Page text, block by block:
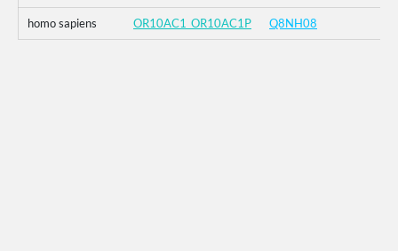
homo sapiens OR10AC1_OR10AC1P Q8NH08